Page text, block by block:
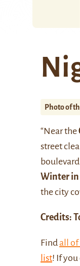
Photo of
“Near the
street
Winter in
the city
Credits:
Findall of
list! If